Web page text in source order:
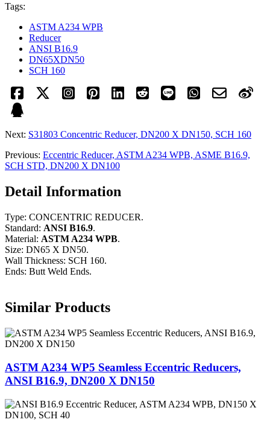
Tags:
ASTM A234 WPB
Reducer
ANSI B16.9
DN65XDN50
SCH 160
Next: S31803 Concentric Reducer, DN200 X DN150, SCH 160
Previous: Eccentric Reducer, ASTM A234 WPB, ASME B16.9,
SCH STD, DN200 X DN100
Detail Information
Type: CONCENTRIC REDUCER.
Standard: ANSI B16.9.
Material: ASTM A234 WPB.
Size: DN65 X DN50.
Wall Thickness: SCH 160.
Ends: Butt Weld Ends.
Similar Products
ASTM A234 WP5 Seamless Eccentric Reducers,
ANSI B16.9, DN200 X DN150